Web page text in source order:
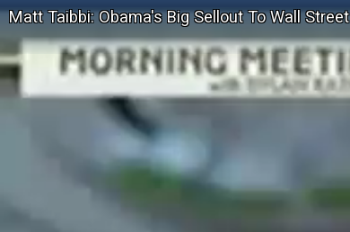
Matt Taibbi: Obama's Big Sellout To Wall Street